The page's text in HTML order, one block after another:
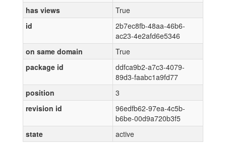
has views
True
id
2b7ec8fb-48aa-46b6-
ac23-4e2afd6e5346
on same domain
True
package id
ddfca9b2-a7c3-4079-
89d3-faabc1a9fd77
position
3
revision id
96edfb62-97ea-4c5b-
b6be-00d9a720b3f5
state
active